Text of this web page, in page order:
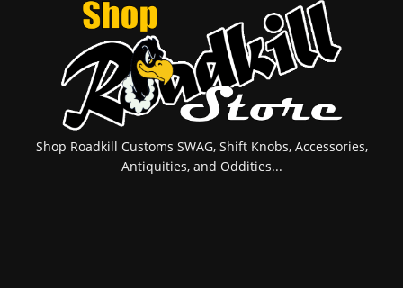
Shop Roadkill Customs SWAG, Shift Knobs, Accessories,
Antiquities, and Oddities...